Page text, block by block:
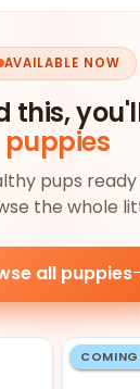
AVAILABLE NOW
this,
puppies
pups
the whole
all puppies